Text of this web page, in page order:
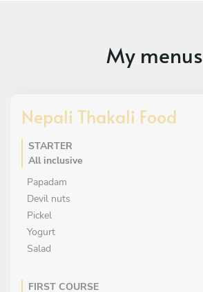
My menus
Nepali Thakali Food
STARTER
All inclusive
Papadam
Devil nuts
Pickel
Yogurt
Salad
FIRST COURSE